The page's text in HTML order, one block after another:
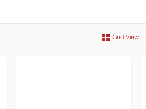
Grid View